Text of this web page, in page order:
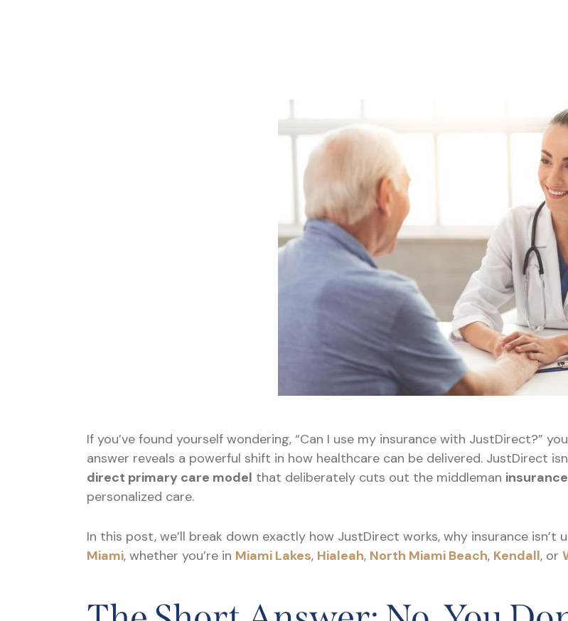
If you’ve found yourself wondering, “Can I use my insurance with JustDirect?”
answer reveals a powerful shift in how healthcare can be delivered. JustDirect
direct primary care model that deliberately cuts out the middleman insurance
personalized care.
In this post, we’ll break down exactly how JustDirect works, why insurance
Miami, whether you’re in Miami Lakes, Hialeah, North Miami Beach, Kendall, or